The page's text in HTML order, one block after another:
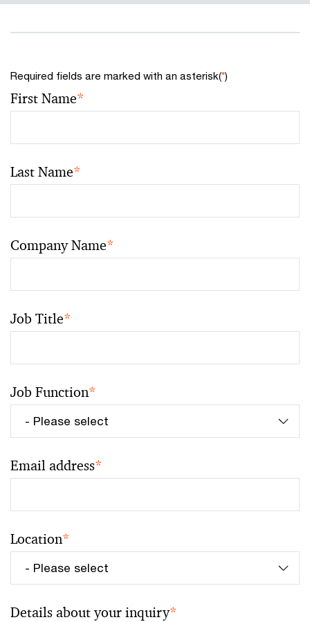
Required fields are marked with an asterisk(*)
First Name*
Last Name*
Company Name*
Job Title*
Job Function*
Email address*
Location*
Details about your inquiry*